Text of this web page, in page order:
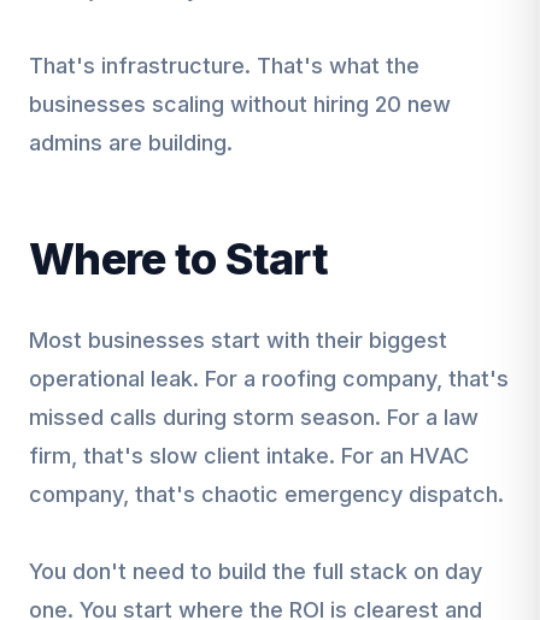
That's infrastructure. That's what the
businesses scaling without hiring 20 new
admins are building.
Where to Start
Most businesses start with their biggest
operational leak. For a roofing company, that's
missed calls during storm season. For a law
firm, that's slow client intake. For an HVAC
company, that's chaotic emergency dispatch.
You don't need to build the full stack on day
one. You start where the ROI is clearest and